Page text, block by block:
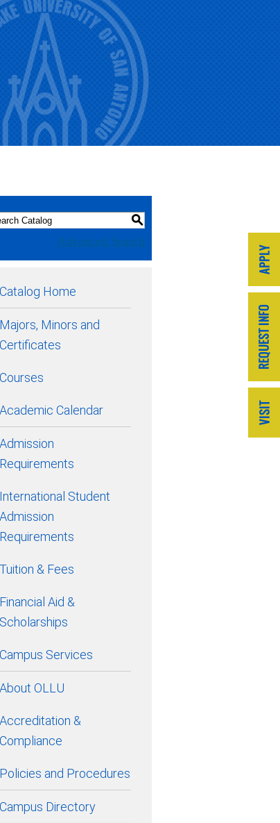
S
Advanced Search
Catalog Home
Majors, Minors and
Certificates
Courses
Academic Calendar
Admission
Requirements
International Student
Admission
Requirements
Tuition & Fees
Financial Aid &
Scholarships
Campus Services
About OLLU
Accreditation &
Compliance
Policies and Procedures
Campus Directory